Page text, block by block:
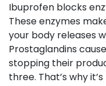
Ibuprofen blocks
These enzymes
your body releases
Prostaglandins
stopping their
three. That’s why